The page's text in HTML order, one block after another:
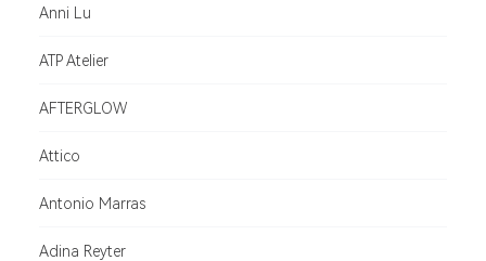
Anni Lu
ATP Atelier
AFTERGLOW
Attico
Antonio Marras
Adina Reyter